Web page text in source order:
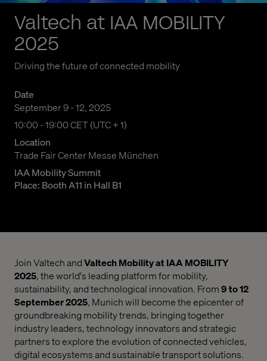
Valtech at IAA MOBILITY
2025
Driving the future of connected mobility
Date
September 9 - 12, 2025
10:00 am to 07:00 pm Central European Time
10:00 - 19:00 CET (UTC + 1)
Location
Trade Fair Center Messe München
IAA Mobility Summit
Place: Booth A11 in Hall B1
Join Valtech andValtech Mobility at IAA MOBILITY
2025, the world's leading platform for mobility,
sustainability, and technological innovation. From9 to 12
September 2025, Munich will become the epicenter of
groundbreaking mobility trends, bringing together
industry leaders, technology innovators and strategic
partners to explore the evolution of connected vehicles,
digital ecosystems and sustainable transport solutions.